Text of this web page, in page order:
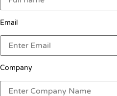
Email
Company